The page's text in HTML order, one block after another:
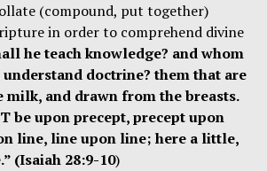
(compound, put together)
in order to comprehend divine
he teach knowledge? and whom
doctrine? them that are
milk, and drawn from the breasts.
be upon precept, precept upon
line, line upon line; here a little,
(Isaiah 28:9-10)